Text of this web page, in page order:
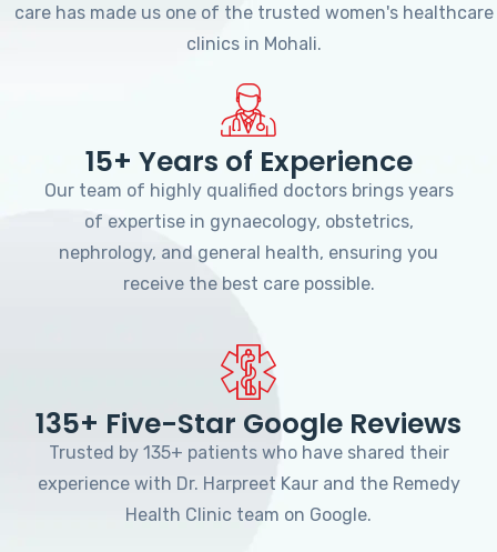
care has made us one of the trusted women's healthcare
clinics in Mohali.
15+ Years of Experience
Our team of highly qualified doctors brings years
of expertise in gynaecology, obstetrics,
nephrology, and general health, ensuring you
receive the best care possible.
135+ Five-Star Google Reviews
Trusted by 135+ patients who have shared their
experience with Dr. Harpreet Kaur and the Remedy
Health Clinic team on Google.